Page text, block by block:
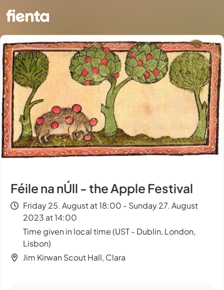
Féile na nÚll - the Apple Festival
Friday 25. August at 18:00 - Sunday 27. August
2023 at 14:00
Time given in local time (UST - Dublin, London,
Lisbon)
Jim Kirwan Scout Hall, Clara